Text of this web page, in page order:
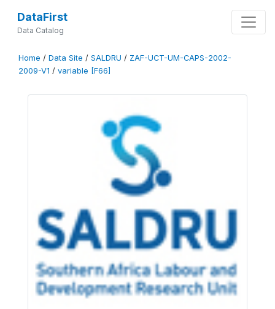
DataFirst
Data Catalog
Home / Data Site / SALDRU / ZAF-UCT-UM-CAPS-2002-
2009-V1 / variable [F66]